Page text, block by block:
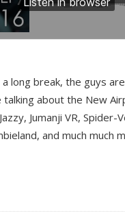
long break, the guys
about the New
Jumanji VR, Spider-
and much much